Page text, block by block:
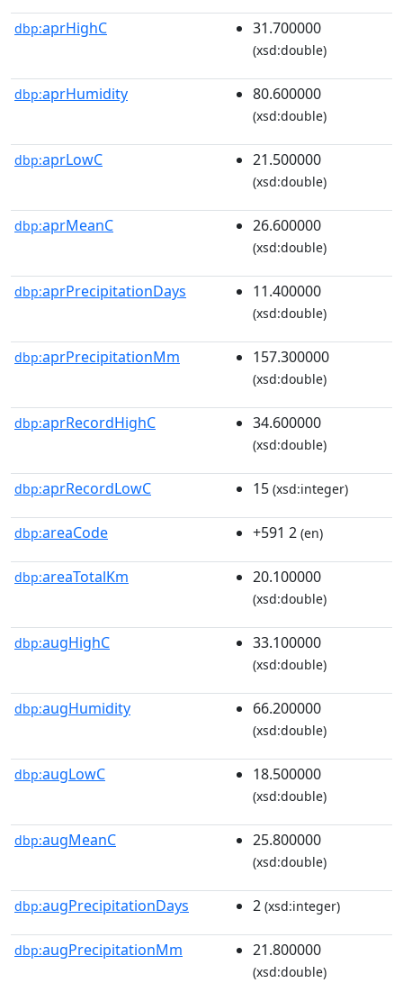
dbp:aprHighC 31.700000
(xsd:double)
dbp:aprHumidity 80.600000
(xsd:double)
dbp:aprLowC 21.500000
(xsd:double)
dbp:aprMeanC 26.600000
(xsd:double)
dbp:aprPrecipitationDays 11.400000
(xsd:double)
dbp:aprPrecipitationMm 157.300000
(xsd:double)
dbp:aprRecordHighC 34.600000
(xsd:double)
dbp:aprRecordLowC 15 (xsd:integer)
dbp:areaCode +591 2 (en)
dbp:areaTotalKm 20.100000
(xsd:double)
dbp:augHighC 33.100000
(xsd:double)
dbp:augHumidity 66.200000
(xsd:double)
dbp:augLowC 18.500000
(xsd:double)
dbp:augMeanC 25.800000
(xsd:double)
dbp:augPrecipitationDays 2 (xsd:integer)
dbp:augPrecipitationMm 21.800000
(xsd:double)